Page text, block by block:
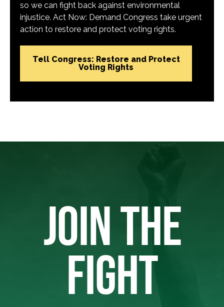
so we can fight back against environmental
injustice. Act Now: Demand Congress take urgent
action to restore and protect voting rights.
Tell Congress: Restore and Protect
Voting Rights
JOIN THE
FIGHT